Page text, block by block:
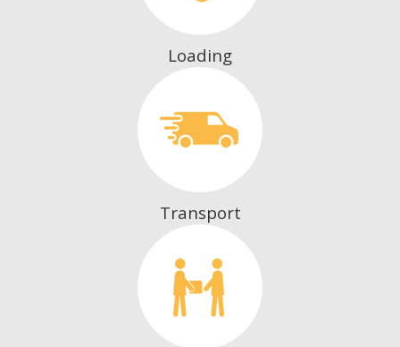
Loading
Transport